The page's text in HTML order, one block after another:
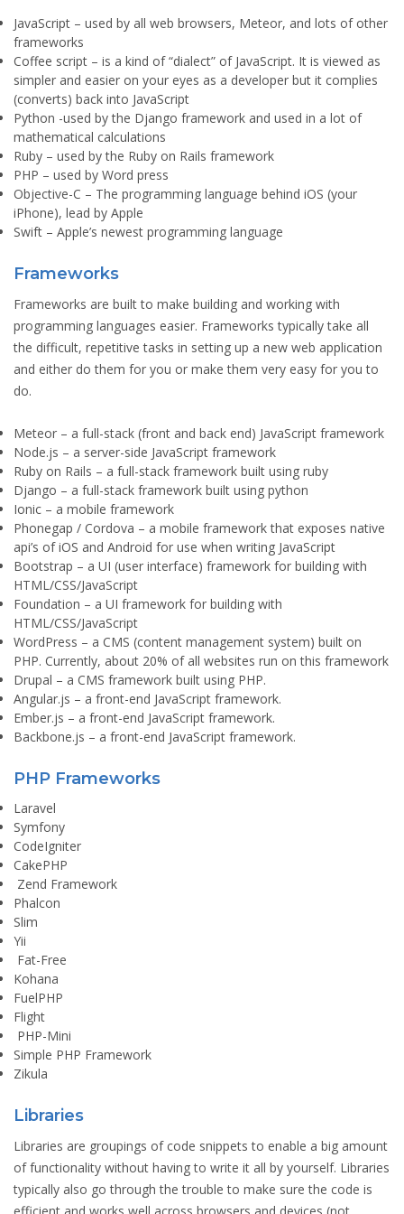
JavaScript – used by all web browsers, Meteor, and lots of other
frameworks
Coffee script – is a kind of “dialect” of JavaScript. It is viewed as
simpler and easier on your eyes as a developer but it complies
(converts) back into JavaScript
Python -used by the Django framework and used in a lot of
mathematical calculations
Ruby – used by the Ruby on Rails framework
PHP – used by Word press
Objective-C – The programming language behind iOS (your
iPhone), lead by Apple
Swift – Apple’s newest programming language
Frameworks
Frameworks are built to make building and working with
programming languages easier. Frameworks typically take all
the difficult, repetitive tasks in setting up a new web application
and either do them for you or make them very easy for you to
do.
Meteor – a full-stack (front and back end) JavaScript framework
Node.js – a server-side JavaScript framework
Ruby on Rails – a full-stack framework built using ruby
Django – a full-stack framework built using python
Ionic – a mobile framework
Phonegap / Cordova – a mobile framework that exposes native
api’s of iOS and Android for use when writing JavaScript
Bootstrap – a UI (user interface) framework for building with
HTML/CSS/JavaScript
Foundation – a UI framework for building with
HTML/CSS/JavaScript
WordPress – a CMS (content management system) built on
PHP. Currently, about 20% of all websites run on this framework
Drupal – a CMS framework built using PHP.
Angular.js – a front-end JavaScript framework.
Ember.js – a front-end JavaScript framework.
Backbone.js – a front-end JavaScript framework.
PHP Frameworks
Laravel
Symfony
CodeIgniter
CakePHP
Zend Framework
Phalcon
Slim
Yii
Fat-Free
Kohana
FuelPHP
Flight
PHP-Mini
Simple PHP Framework
Zikula
Libraries
Libraries are groupings of code snippets to enable a big amount
of functionality without having to write it all by yourself. Libraries
typically also go through the trouble to make sure the code is